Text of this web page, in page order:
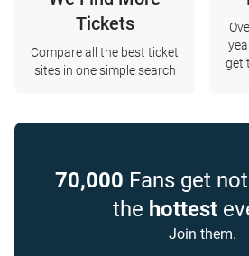
Tickets
Compare all the best ticket
sites in one simple search
get
70,000 Fans get
the hottest
Join them.